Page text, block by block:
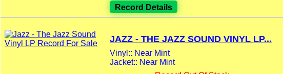
Record Details
JAZZ - THE JAZZ SOUND VINYL LP...
Vinyl:: Near Mint
Jacket:: Near Mint